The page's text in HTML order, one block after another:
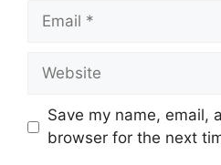
Email
Website
Save my name, email,
browser for the next